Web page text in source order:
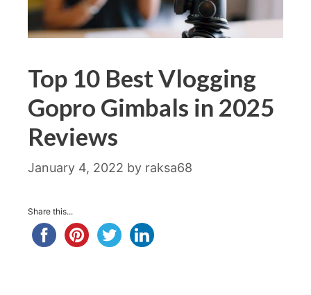
Top 10 Best Vlogging
Gopro Gimbals in 2025
Reviews
January 4, 2022 by raksa68
Share this...